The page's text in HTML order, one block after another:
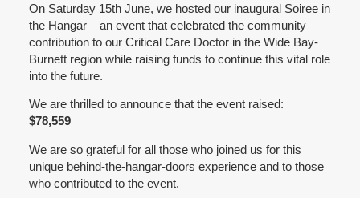
On Saturday 15th June, we hosted our inaugural Soiree in
the Hangar – an event that celebrated the community
contribution to our Critical Care Doctor in the Wide Bay-
Burnett region while raising funds to continue this vital role
into the future.
We are thrilled to announce that the event raised:
$78,559
We are so grateful for all those who joined us for this
unique behind-the-hangar-doors experience and to those
who contributed to the event.